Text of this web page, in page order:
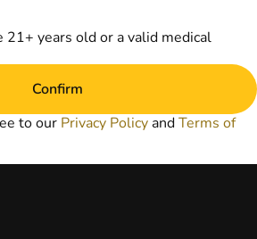
Always consult
physician or other
marijuana products
21+ years old or a valid medical
Confirm
to our Privacy Policy andTerms of